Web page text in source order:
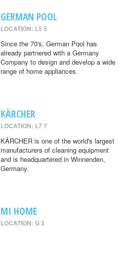
GERMAN POOL
LOCATION: L5 5
Since the 70's, German Pool has
already partnered with a Germany
Company to design and develop a wide
range of home appliances.
KÄRCHER
LOCATION: L7 7
KÄRCHER is one of the world's largest
manufacturers of cleaning equipment
and is headquartered in Winnenden,
Germany.
MI HOME
LOCATION: G 3